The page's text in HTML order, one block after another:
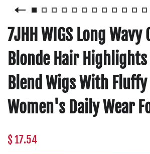
7JHH WIGS Long
Blonde Hair
Blend Wigs With
Women's Daily Wear
$ 17.54